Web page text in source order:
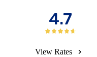
4.7
View Rates